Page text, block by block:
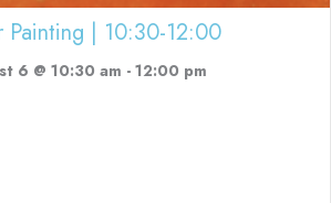
Painting | 10:30-12:00
6 @ 10:30 am - 12:00 pm